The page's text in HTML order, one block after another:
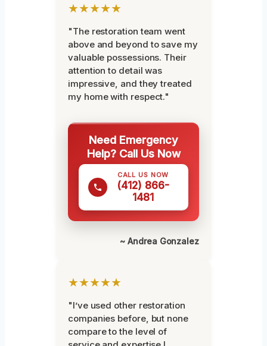
★★★★★
"The restoration team went
above and beyond to save my
valuable possessions. Their
attention to detail was
impressive, and they treated
my home with respect."
Need Emergency
Help? Call Us Now
CALL US NOW
(412) 866-
1481
~ Andrea Gonzalez
★★★★★
"I’ve used other restoration
companies before, but none
compare to the level of